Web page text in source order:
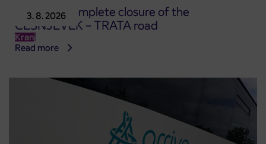
3. 8. 2026
Notice of complete closure of the
ČEŠNJEVEK – TRATA road
Kranj
Read more